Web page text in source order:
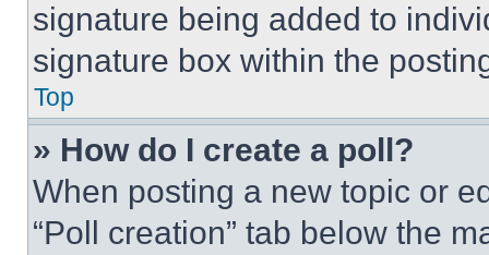
signature being added to
signature box within the
Top
» How do I create a poll?
When posting a new topic or
“Poll creation” tab below the